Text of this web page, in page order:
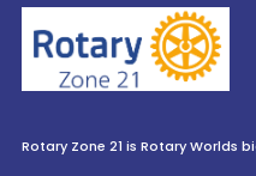
Rotary Zone 21 is Rotary Worlds